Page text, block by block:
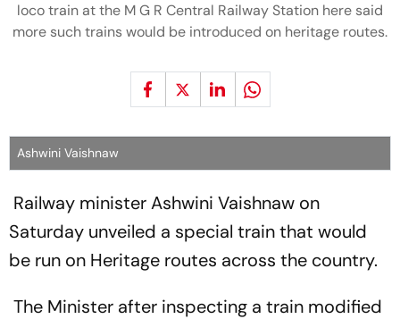
loco train at the M G R Central Railway Station here said
more such trains would be introduced on heritage routes.
Ashwini Vaishnaw
Railway minister Ashwini Vaishnaw on
Saturday unveiled a special train that would
be run on Heritage routes across the country.
The Minister after inspecting a train modified